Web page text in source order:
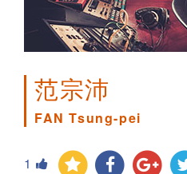
范宗沛
FAN Tsung-pei
1